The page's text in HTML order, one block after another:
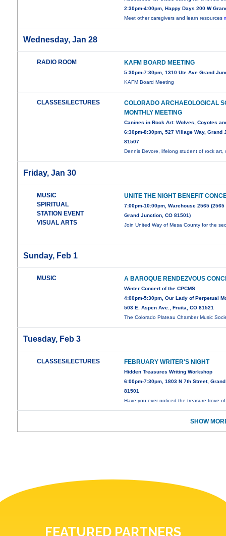
2:30pm-4:00pm, Happy Days 200 W
Meet other caregivers and learn resources
Wednesday, Jan 28
RADIO ROOM KAFM BOARD MEETING
5:30pm-7:30pm, 1310 Ute Ave Grand
KAFM Board Meeting
CLASSES/LECTURES
COLORADO ARCHAEOLOGICAL
MONTHLY MEETING
Canines in Rock Art: Wolves, Coyotes
6:30pm-8:30pm, 527 Village Way, Grand
81507
Dennis Devore, lifelong student of rock art,
Friday, Jan 30
MUSIC
SPIRITUAL
STATION EVENT
VISUAL ARTS
UNITE THE NIGHT BENEFIT
7:00pm-10:00pm, Warehouse 2565
Grand Junction, CO 81501)
Join United Way of Mesa County for the
Sunday, Feb 1
MUSIC A BAROQUE RENDEZVOUS
Winter Concert of the CPCMS
4:00pm-5:30pm, Our Lady of Perpetual
503 E. Aspen Ave., Fruita, CO 81521
The Colorado Plateau Chamber Music
Tuesday, Feb 3
CLASSES/LECTURES FEBRUARY WRITER'S NIGHT
Hidden Treasures Writing Workshop
6:00pm-7:30pm, 1803 N 7th Street,
81501
Have you ever noticed the treasure trove
SHOW
FEATURED PARTNERS